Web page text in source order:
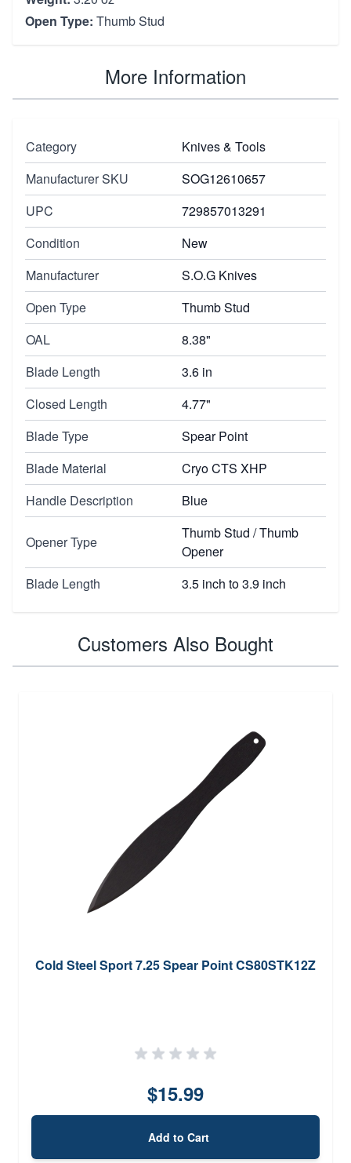
Open Type: Thumb Stud
More Information
Category
Knives & Tools
Manufacturer SKU
SOG12610657
UPC
729857013291
Condition
New
Manufacturer
S.O.G Knives
Open Type
Thumb Stud
OAL
8.38"
Blade Length
3.6 in
Closed Length
4.77"
Blade Type
Spear Point
Blade Material
Cryo CTS XHP
Handle Description
Blue
Opener Type
Thumb Stud / Thumb
Opener
Blade Length
3.5 inch to 3.9 inch
Customers Also Bought
Cold Steel Sport 7.25 Spear Point CS80STK12Z
$15.99
Add to Cart